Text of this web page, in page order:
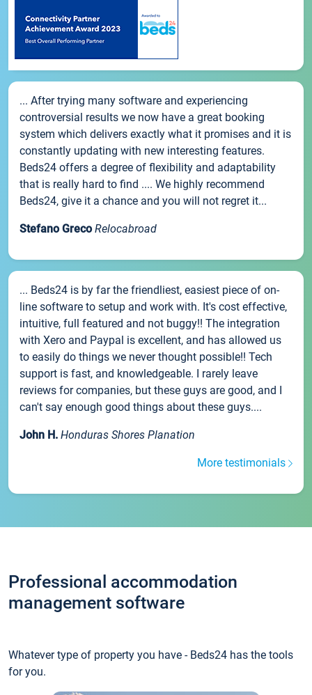
... After trying many software and experiencing
controversial results we now have a great booking
system which delivers exactly what it promises and it is
constantly updating with new interesting features.
Beds24 offers a degree of flexibility and adaptability
that is really hard to find .... We highly recommend
Beds24, give it a chance and you will not regret it...
Stefano Greco Relocabroad
... Beds24 is by far the friendliest, easiest piece of on-
line software to setup and work with. It's cost effective,
intuitive, full featured and not buggy!! The integration
with Xero and Paypal is excellent, and has allowed us
to easily do things we never thought possible!! Tech
support is fast, and knowledgeable. I rarely leave
reviews for companies, but these guys are good, and I
can't say enough good things about these guys....
John H. Honduras Shores Planation
More testimonials
Professional accommodation
management software
Whatever type of property you have - Beds24 has the tools
for you.